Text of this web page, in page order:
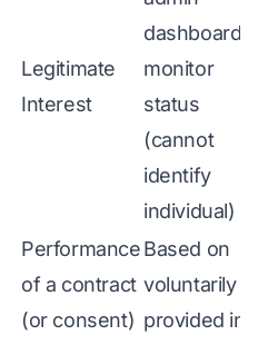
Legitimate
Interest
dashboard
monitor
status
(cannot
identify
individual)
Performance
of a contract
(or consent)
Based on
voluntarily
provided